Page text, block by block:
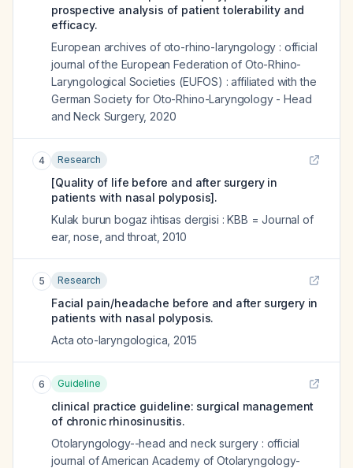
prospective analysis of patient tolerability and
efficacy.
European archives of oto-rhino-laryngology : official
journal of the European Federation of Oto-Rhino-
Laryngological Societies (EUFOS) : affiliated with the
German Society for Oto-Rhino-Laryngology - Head
and Neck Surgery, 2020
4 Research
[Quality of life before and after surgery in
patients with nasal polyposis].
Kulak burun bogaz ihtisas dergisi : KBB = Journal of
ear, nose, and throat, 2010
5 Research
Facial pain/headache before and after surgery in
patients with nasal polyposis.
Acta oto-laryngologica 2015
6 Guideline
clinical practice guideline: surgical management
of chronic rhinosinusitis.
Otolaryngology--head and neck surgery : official
journal of American Academy of Otolaryngology-